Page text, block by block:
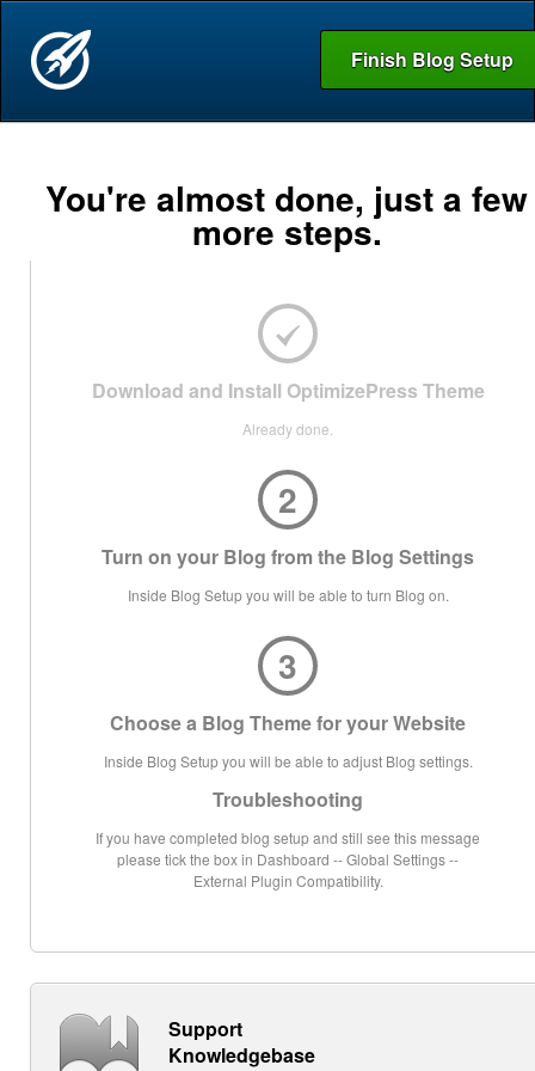
Finish Blog Setup
You're almost done, just a few
more steps.
Download and Install OptimizePress Theme
Already done.
2
Turn on your Blog from the Blog Settings
Inside Blog Setup you will be able to turn Blog on.
3
Choose a Blog Theme for your Website
Inside Blog Setup you will be able to adjust Blog settings.
Troubleshooting
If you have completed blog setup and still see this message
please tick the box in Dashboard -- Global Settings --
External Plugin Compatibility.
Support
Knowledgebase